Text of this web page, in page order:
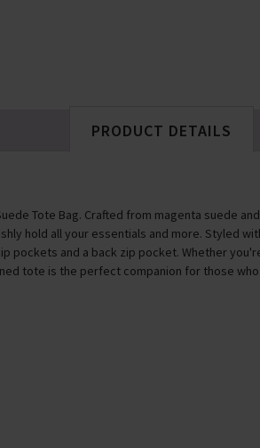
PRODUCT DETAILS
Tote Bag. Crafted from magenta suede
hold all your essentials and more. Styled
pockets and a back zip pocket. Whether
tote is the perfect companion for those